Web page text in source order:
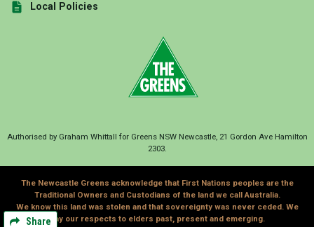
Share
Local Policies
Authorised by Graham Whittall for Greens NSW Newcastle, 21 Gordon Ave Hamilton
2303.
The Newcastle Greens acknowledge that First Nations peoples are the
Traditional Owners and Custodians of the land we call Australia.
We know this land was stolen and that sovereignty was never ceded. We
pay our respects to elders past, present and emerging.